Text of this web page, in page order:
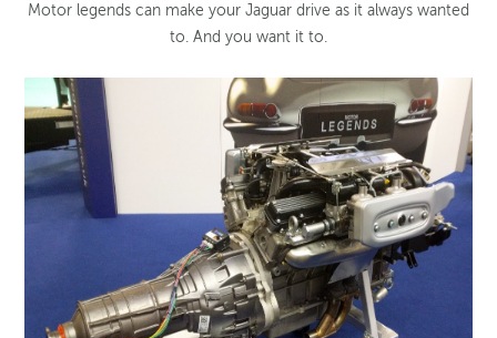
Motor legends can make your Jaguar drive as it always wanted
to. And you want it to.